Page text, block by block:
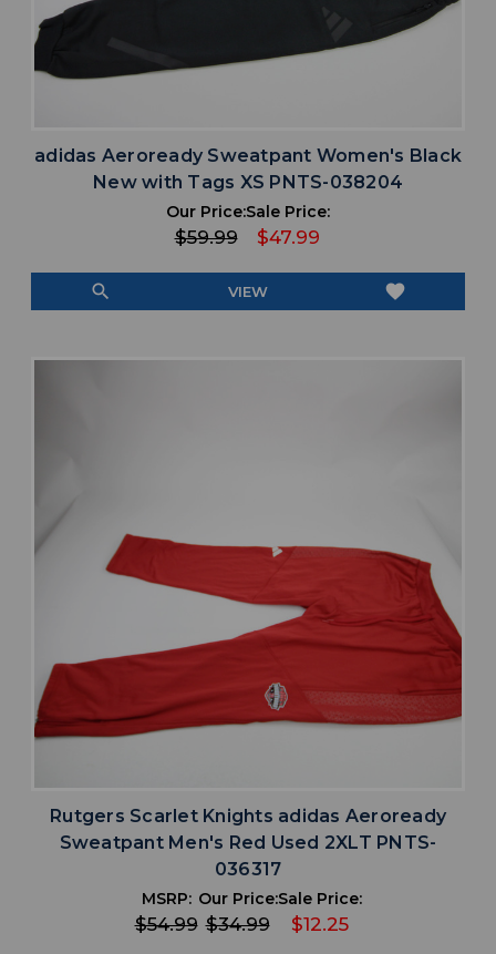
adidas Aeroready Sweatpant Women's Black
New with Tags XS PNTS-038204
Our Price:
$59.99
Sale Price:
$47.99
search VIEW favorite
Rutgers Scarlet Knights adidas Aeroready
Sweatpant Men's Red Used 2XLT PNTS-
036317
MSRP:
$54.99
Our Price:
$34.99
Sale Price:
$12.25